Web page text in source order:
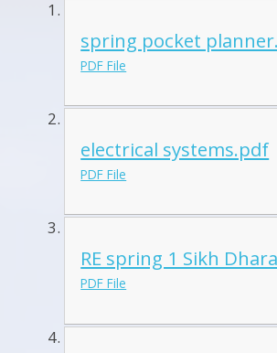
spring pocket
PDF File
electrical systems.pdf
PDF File
RE spring 1 Sikh
PDF File